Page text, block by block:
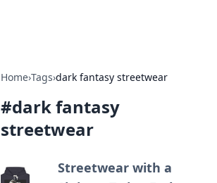
Home›Tags›dark fantasy streetwear
#dark fantasy
streetwear
Streetwear with a